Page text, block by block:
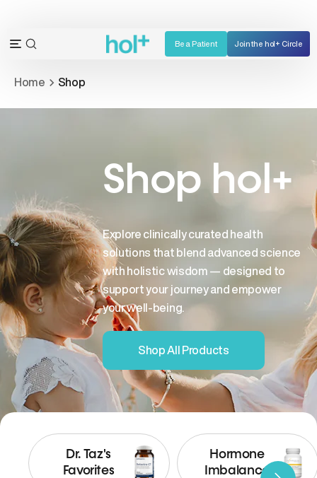
content
Open
menu
OPEN
BAR
Be a Patient Join the hol+ Circle
Home Shop
Shop hol+
Explore clinically curated health
solutions that blend advanced science
with holistic wisdom — designed to
support your journey and empower
your well-being.
Shop All Products
Dr. Taz's
Favorites
Hormone
Imbalance